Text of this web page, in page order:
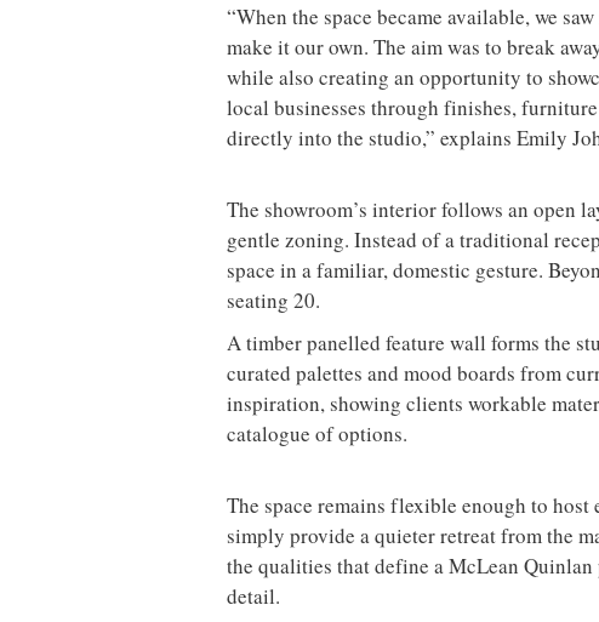
“When the space became available, we
make it our own. The aim was to break
while also creating an opportunity to
local businesses through finishes,
directly into the studio,” explains Emily
The showroom’s interior follows an open
gentle zoning. Instead of a traditional
space in a familiar, domestic gesture.
seating 20.
A timber panelled feature wall forms the
curated palettes and mood boards from
inspiration, showing clients workable
catalogue of options.
The space remains flexible enough to host
simply provide a quieter retreat from the
the qualities that define a McLean
detail.